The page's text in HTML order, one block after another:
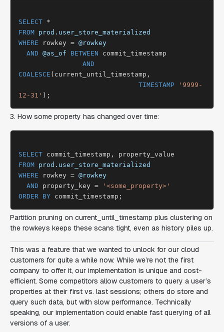
SELECT
FROM prod.user_store_materialized
WHERE rowkey = @rowkey
AND @as_of BETWEEN commit_timestamp
AND
COALESCE (current_until_timestamp,
TIMESTAMP
'9999-
12-31'
3. How some property has changed over time:
SELECT
FROM prod.user_store_materialized
WHERE rowkey = @rowkey
AND property_key =
'<some_property>'
ORDER BY
Partition pruning on current_until_timestamp plus clustering on
the rowkeys keeps these scans tight, even as history piles up.
This was a feature that we wanted to unlock for our cloud
customers for quite a while now. While we’re not the first
company to offer it, our implementation is unique and cost-
efficient. Some competitors allow customers to query a user’s
properties at their first vs. last sessions; others do store and
query such data, but with slow performance. Technically
speaking, our implementation could enable fast querying of all
versions of a user.